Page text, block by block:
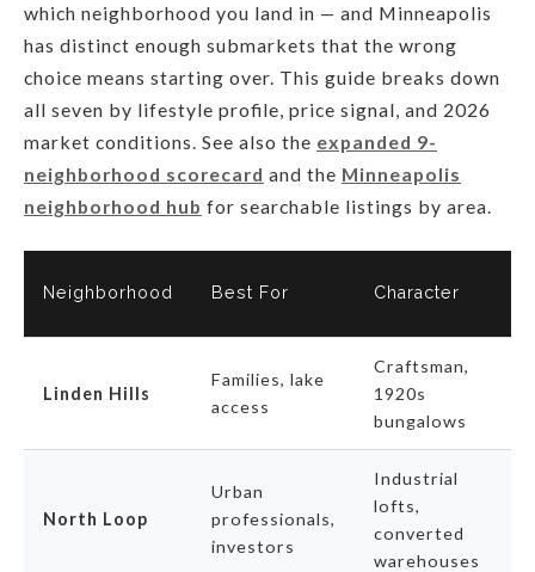
which neighborhood you land in — and Minneapolis
has distinct enough submarkets that the wrong
choice means starting over. This guide breaks down
all seven by lifestyle profile, price signal, and 2026
market conditions. See also the expanded 9-
neighborhood scorecard and the Minneapolis
neighborhood hub for searchable listings by area.
Neighborhood Best For Character
Linden Hills
Families, lake
access
Craftsman,
1920s
bungalows
North Loop
Urban
professionals,
investors
Industrial
lofts,
converted
warehouses